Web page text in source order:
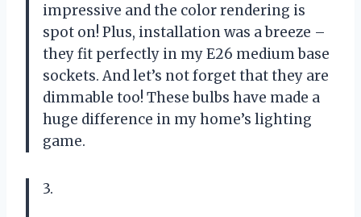
impressive and the color rendering is
spot on! Plus, installation was a breeze –
they fit perfectly in my E26 medium base
sockets. And let’s not forget that they are
dimmable too! These bulbs have made a
huge difference in my home’s lighting
game.
3.